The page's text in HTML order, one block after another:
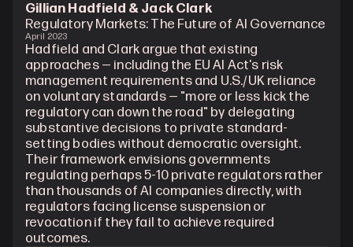
Gillian Hadfield & Jack Clark
Regulatory Markets: The Future of AI Governance
April 2023
Hadfield and Clark argue that existing
approaches — including the EU AI Act's risk
management requirements and U.S./UK reliance
on voluntary standards — "more or less kick the
regulatory can down the road" by delegating
substantive decisions to private standard-
setting bodies without democratic oversight.
Their framework envisions governments
regulating perhaps 5-10 private regulators rather
than thousands of AI companies directly, with
regulators facing license suspension or
revocation if they fail to achieve required
outcomes.